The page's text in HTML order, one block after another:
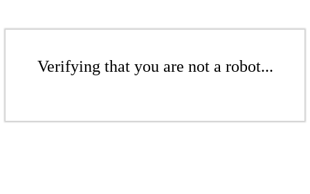
Verifying that you are not a robot...